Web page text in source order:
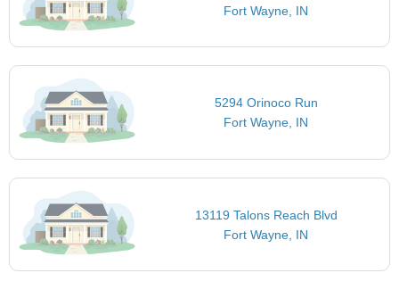
Fort Wayne, IN
5294 Orinoco Run
Fort Wayne, IN
13119 Talons Reach Blvd
Fort Wayne, IN